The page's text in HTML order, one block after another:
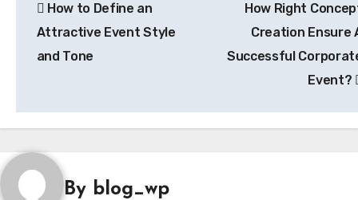
navigation
How to Define an
Attractive Event Style
and Tone
How Right
Creation Ensure
Successful
Event?
By blog_wp